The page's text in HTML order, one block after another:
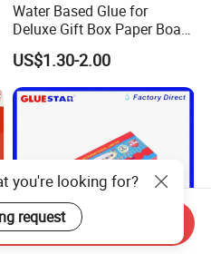
Water Based Glue for
Deluxe Gift Box Paper Board
Bonding
US$1.30-2.00
you're looking for?
request
Inquiry